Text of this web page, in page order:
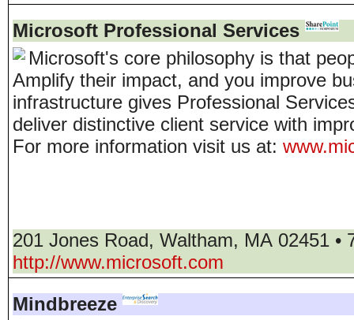
Microsoft Professional Services
Microsoft's core philosophy is that
Amplify their impact, and you improve
infrastructure gives Professional
deliver distinctive client service with
For more information visit us at:
201 Jones Road, Waltham, MA 02451 •
http://www.microsoft.com
Mindbreeze